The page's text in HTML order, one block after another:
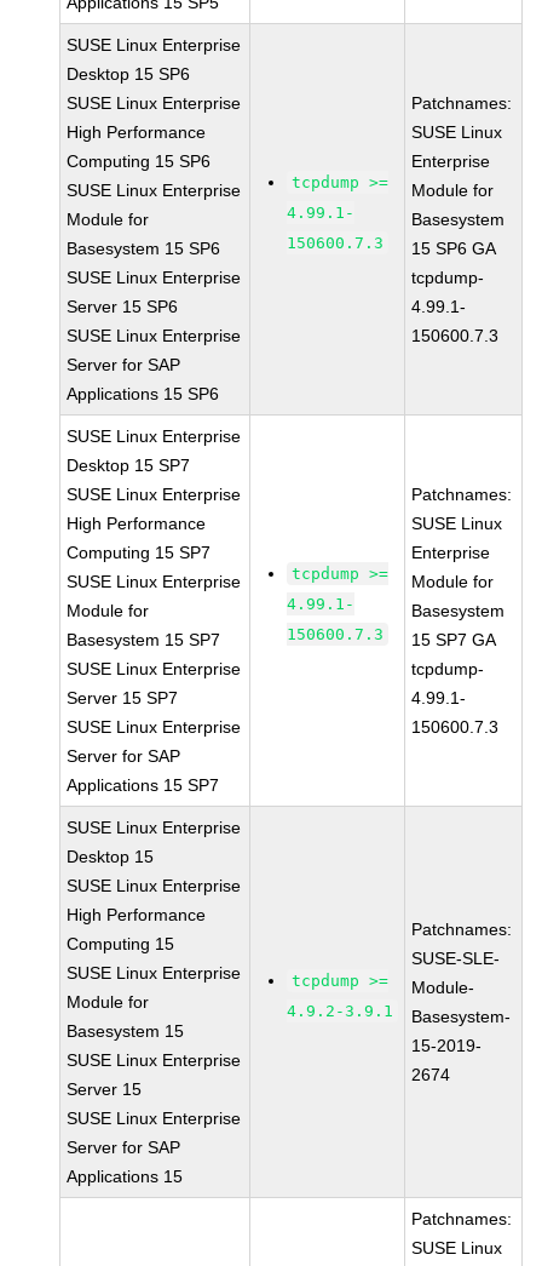
SUSE Linux Enterprise
Desktop 15 SP6
SUSE Linux Enterprise
High Performance
Computing 15 SP6
SUSE Linux Enterprise
Module for
Basesystem 15 SP6
SUSE Linux Enterprise
Server 15 SP6
SUSE Linux Enterprise
Server for SAP
Applications 15 SP6
tcpdump >=
4.99.1-
150600.7.3
Patchnames:
SUSE Linux
Enterprise
Module for
Basesystem
15 SP6 GA
tcpdump-
4.99.1-
150600.7.3
SUSE Linux Enterprise
Desktop 15 SP7
SUSE Linux Enterprise
High Performance
Computing 15 SP7
SUSE Linux Enterprise
Module for
Basesystem 15 SP7
SUSE Linux Enterprise
Server 15 SP7
SUSE Linux Enterprise
Server for SAP
Applications 15 SP7
tcpdump >=
4.99.1-
150600.7.3
Patchnames:
SUSE Linux
Enterprise
Module for
Basesystem
15 SP7 GA
tcpdump-
4.99.1-
150600.7.3
SUSE Linux Enterprise
Desktop 15
SUSE Linux Enterprise
High Performance
Computing 15
SUSE Linux Enterprise
Module for
Basesystem 15
SUSE Linux Enterprise
Server 15
SUSE Linux Enterprise
Server for SAP
Applications 15
tcpdump >=
4.9.2-3.9.1
Patchnames:
SUSE-SLE-
Module-
Basesystem-
15-2019-
2674
Patchnames:
SUSE Linux